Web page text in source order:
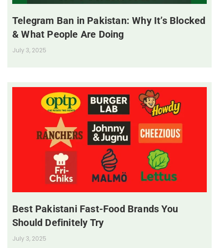
Telegram Ban in Pakistan: Why It’s Blocked
& What People Are Doing
July 3, 2025
Best Pakistani Fast-Food Brands You
Should Definitely Try
July 3, 2025